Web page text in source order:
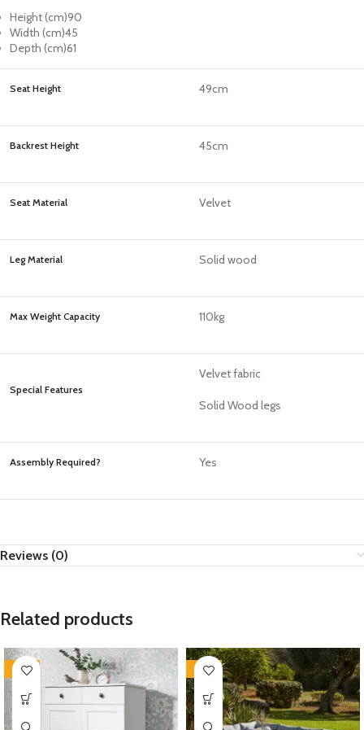
Height (cm)90
Width (cm)45
Depth (cm)61
Seat Height 49cm
Backrest Height 45cm
Seat Material Velvet
Leg Material Solid wood
Max Weight Capacity 110kg
Special Features
Velvet fabric
Solid Wood legs
Assembly Required? Yes
Reviews (0)
Related products
-35% -35%